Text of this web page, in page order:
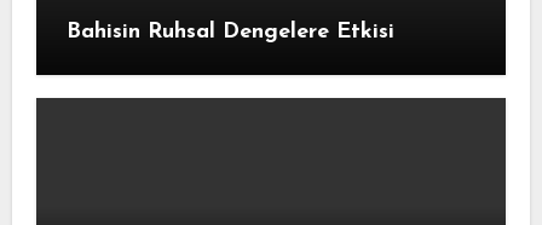
Bahisin Ruhsal Dengelere Etkisi